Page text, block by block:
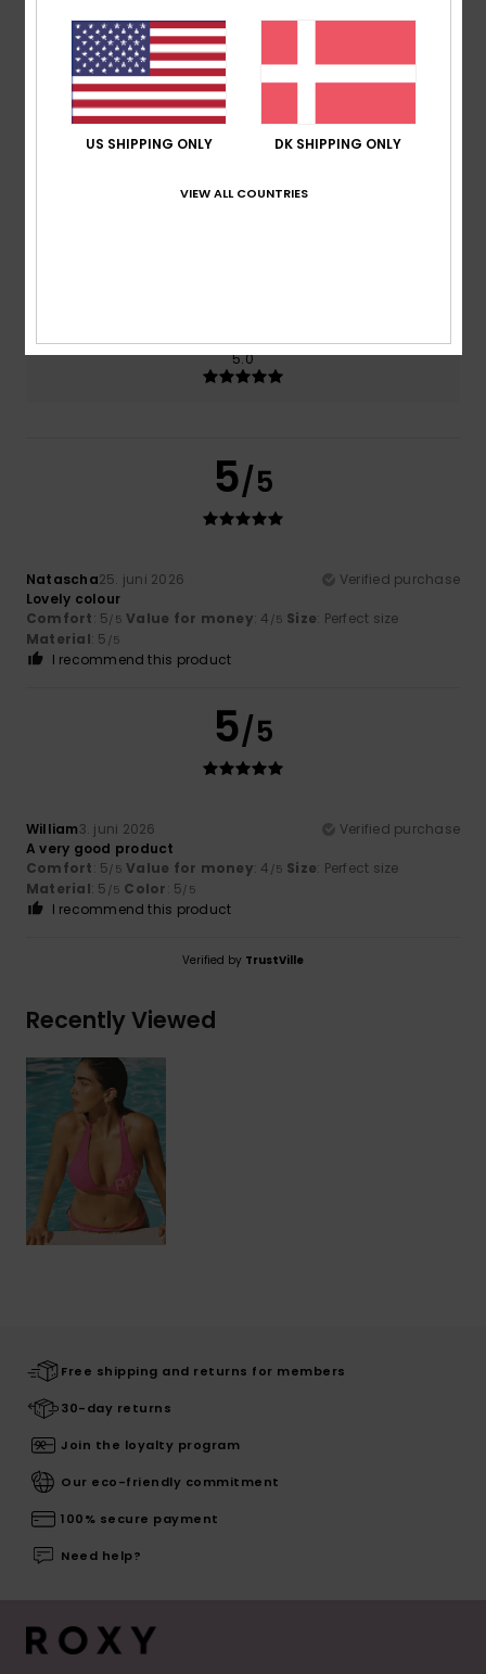
/5
based on2 verified reviewssince juni 2026
100% of our customers recommend this product
Color
5.0
5/5
Natascha25. juni 2026
Verified purchase
Lovely colour
Comfort: 5/5 Value for money: 4 /5 Size: Perfect size
Material: 5 /5
I recommend this product
5/5
William3. juni 2026
Verified purchase
A very good product
Comfort: 5/5 Value for money: 4 /5 Size: Perfect size
Material: 5 /5 Color: 5/5
I recommend this product
Verified by TrustVille
Recently Viewed
Free shipping and returns for members
30-day returns
Join the loyalty program
Our eco-friendly commitment
100% secure payment
Need help?
US SHIPPING ONLY DK SHIPPING ONLY
VIEW ALL COUNTRIES